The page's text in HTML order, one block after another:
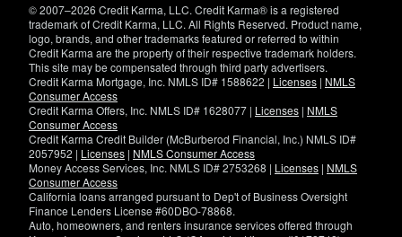
© 2007–2026 Credit Karma, LLC. Credit Karma® is a registered
trademark of Credit Karma, LLC. All Rights Reserved. Product name,
logo, brands, and other trademarks featured or referred to within
Credit Karma are the property of their respective trademark holders.
This site may be compensated through third party advertisers.
Credit Karma Mortgage, Inc. NMLS ID# 1588622 | Licenses | NMLS
Consumer Access
Credit Karma Offers, Inc. NMLS ID# 1628077 | Licenses | NMLS
Consumer Access
Credit Karma Credit Builder (McBurberod Financial, Inc.) NMLS ID#
2057952 | Licenses | NMLS Consumer Access
Money Access Services, Inc. NMLS ID# 2753268 | Licenses | NMLS
Consumer Access
California loans arranged pursuant to Dep't of Business Oversight
Finance Lenders License #60DBO-78868.
Auto, homeowners, and renters insurance services offered through